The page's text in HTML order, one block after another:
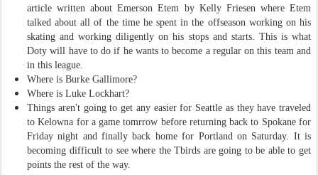
article written about Emerson Etem by Kelly Friesen where Etem
talked about all of the time he spent in the offseason working on his
skating and working diligently on his stops and starts. This is what
Doty will have to do if he wants to become a regular on this team and
in this league.
Where is Burke Gallimore?
Where is Luke Lockhart?
Things aren't going to get any easier for Seattle as they have traveled
to Kelowna for a game tomrrow before returning back to Spokane for
Friday night and finally back home for Portland on Saturday. It is
becoming difficult to see where the Tbirds are going to be able to get
points the rest of the way.